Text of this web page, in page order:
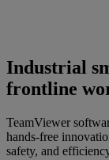
Industrial
frontline
TeamViewer
hands-free
safety, and